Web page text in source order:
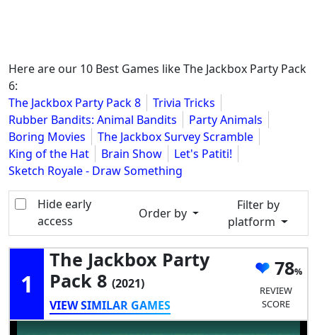
Here are our 10 Best Games like The Jackbox Party Pack
6:
The Jackbox Party Pack 8
Trivia Tricks
Rubber Bandits: Animal Bandits
Party Animals
Boring Movies
The Jackbox Survey Scramble
King of the Hat
Brain Show
Let's Patiti!
Sketch Royale - Draw Something
Hide early
access
Order by
Filter by
platform
1
The Jackbox Party
Pack 8 (2021)
VIEW SIMILAR GAMES
78
REVIEW
SCORE